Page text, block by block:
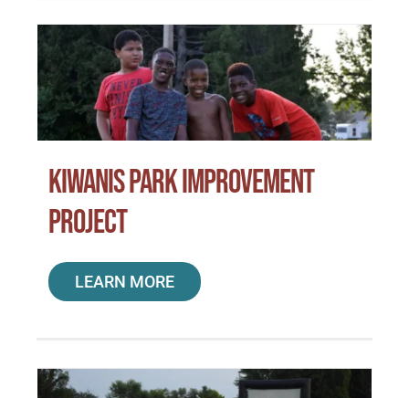
Kiwanis Park Improvement
Project
LEARN MORE